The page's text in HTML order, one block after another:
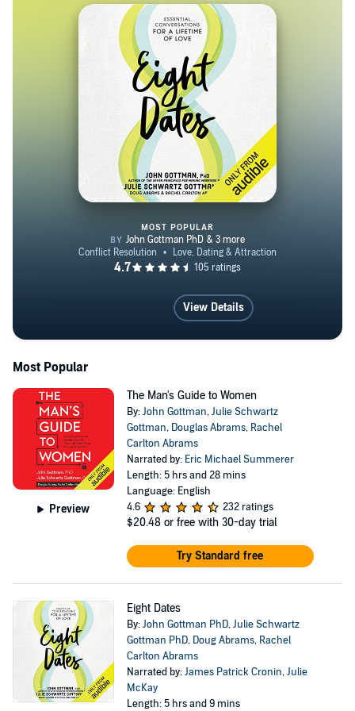
California, with his wife and three children.
Eight Dates
MOST POPULAR
View Details
Most Popular
Preview
The Man's Guide to Women
By:John Gottman,Julie Schwartz
Gottman, Douglas Abrams, Rachel
Carlton Abrams
Narrated by: Eric Michael Summerer
Length: 5 hrs and 28 mins
Language: English
4.6
232 ratings
$20.48 or free with 30-day trial
Try Standard free
Eight Dates
By:John Gottman PhD,Julie Schwartz
Gottman PhD, Doug Abrams, Rachel
Carlton Abrams
Narrated by:James Patrick Cronin,Julie
McKay
Length: 5 hrs and 9 mins